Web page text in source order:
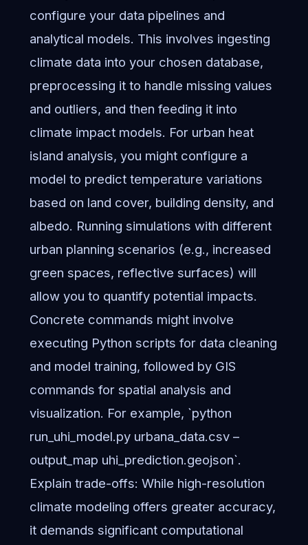
configure your data pipelines and
analytical models. This involves ingesting
climate data into your chosen database,
preprocessing it to handle missing values
and outliers, and then feeding it into
climate impact models. For urban heat
island analysis, you might configure a
model to predict temperature variations
based on land cover, building density, and
albedo. Running simulations with different
urban planning scenarios (e.g., increased
green spaces, reflective surfaces) will
allow you to quantify potential impacts.
Concrete commands might involve
executing Python scripts for data cleaning
and model training, followed by GIS
commands for spatial analysis and
visualization. For example, `python
run_uhi_model.py urbana_data.csv –
output_map uhi_prediction.geojson`.
Explain trade-offs: While high-resolution
climate modeling offers greater accuracy,
it demands significant computational